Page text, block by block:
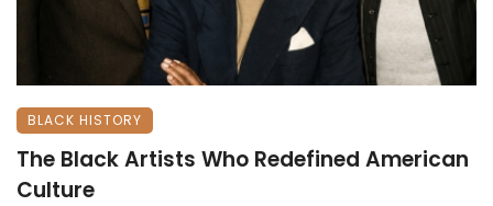
BLACK HISTORY
The Black Artists Who Redefined American
Culture